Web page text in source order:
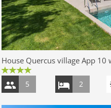
House Quercus village App
5 2